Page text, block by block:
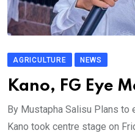
AGRICULTURE NEWS
Kano, FG Eye
By Mustapha Salisu Plans to
Kano took centre stage on